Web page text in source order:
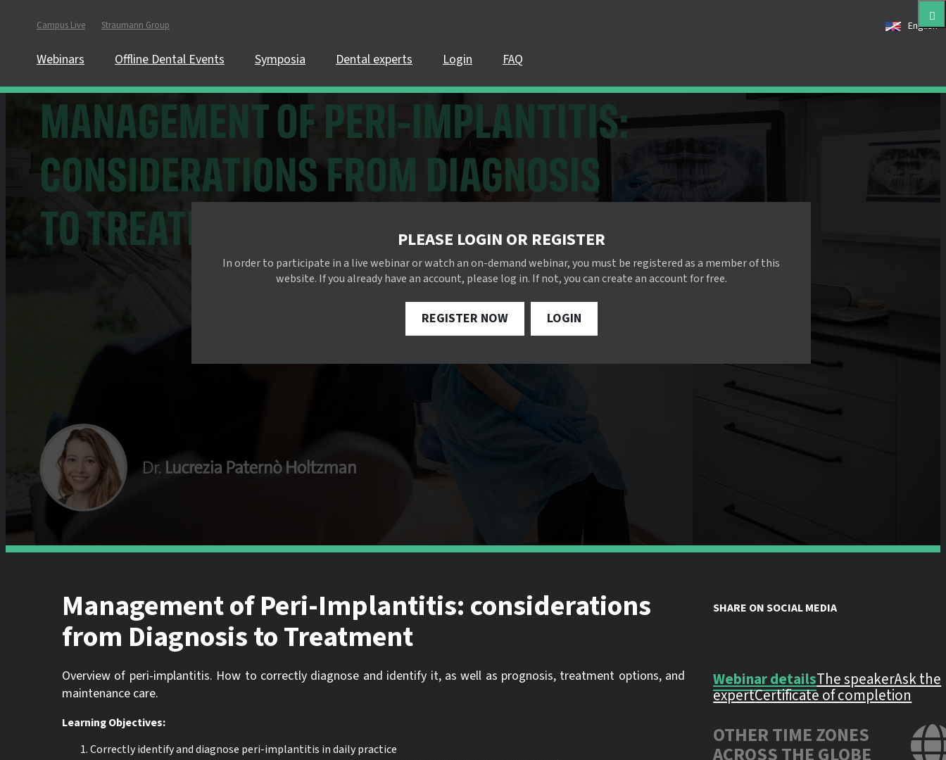
Campus Live Straumann Group English
Webinars Offline Dental Events Symposia Dental experts Login FAQ
PLEASE LOGIN OR REGISTER
In order to participate in a live webinar or watch an on-demand webinar, you must be registered as a member of this
website. If you already have an account, please log in. If not, you can create an account for free.
REGISTER NOW LOGIN
Management of Peri-Implantitis: considerations
from Diagnosis to Treatment
Overview of peri-implantitis. How to correctly diagnose and identify it, as well as prognosis, treatment options, and
maintenance care.
Learning Objectives:
Correctly identify and diagnose peri-implantitis in daily practice
SHARE ON SOCIAL MEDIA
Webinar detailsThe speakerAsk the
expertCertificate of completion
OTHER TIME ZONES
ACROSS THE GLOBE